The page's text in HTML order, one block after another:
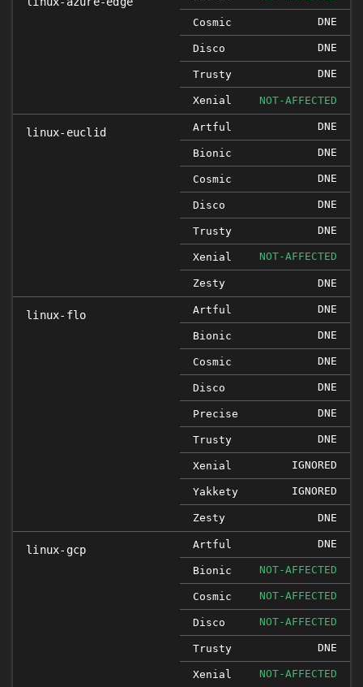
Cosmic DNE
Disco DNE
Trusty DNE
Xenial NOT-AFFECTED
linux-euclid Artful DNE
Bionic DNE
Cosmic DNE
Disco DNE
Trusty DNE
Xenial NOT-AFFECTED
Zesty DNE
linux-flo Artful DNE
Bionic DNE
Cosmic DNE
Disco DNE
Precise DNE
Trusty DNE
Xenial IGNORED
Yakkety IGNORED
Zesty DNE
linux-gcp Artful DNE
Bionic NOT-AFFECTED
Cosmic NOT-AFFECTED
Disco NOT-AFFECTED
Trusty DNE
Xenial NOT-AFFECTED